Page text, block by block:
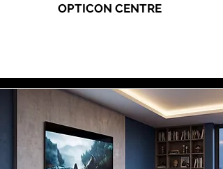
OPTICON CENTRE